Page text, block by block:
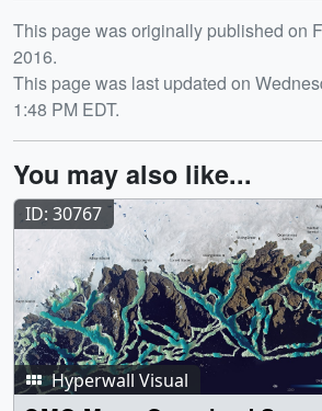
Release date
This page was originally published on
2016.
This page was last updated on
1:48 PM EDT.
You may also like...
ID: 30767
Hyperwall Visual